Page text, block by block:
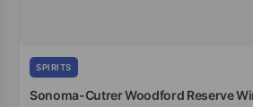
SPIRITS
Sonoma-Cutrer Woodford Reserve